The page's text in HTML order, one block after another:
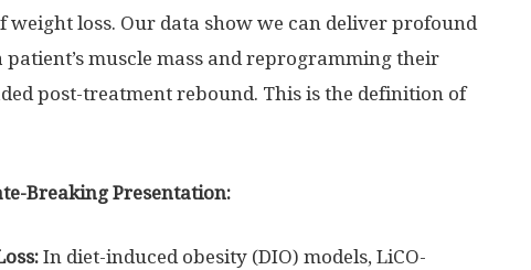
loss. Our data show we can deliver profound
muscle mass and reprogramming their
post-treatment rebound. This is the definition of
Breaking Presentation:
In diet-induced obesity (DIO) models, LiCO-